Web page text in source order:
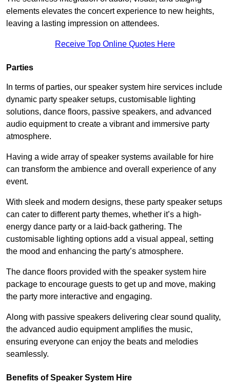
elements elevates the concert experience to new heights,
leaving a lasting impression on attendees.
Receive Top Online Quotes Here
Parties
In terms of parties, our speaker system hire services include
dynamic party speaker setups, customisable lighting
solutions, dance floors, passive speakers, and advanced
audio equipment to create a vibrant and immersive party
atmosphere.
Having a wide array of speaker systems available for hire
can transform the ambience and overall experience of any
event.
With sleek and modern designs, these party speaker setups
can cater to different party themes, whether it’s a high-
energy dance party or a laid-back gathering. The
customisable lighting options add a visual appeal, setting
the mood and enhancing the party’s atmosphere.
The dance floors provided with the speaker system hire
package to encourage guests to get up and move, making
the party more interactive and engaging.
Along with passive speakers delivering clear sound quality,
the advanced audio equipment amplifies the music,
ensuring everyone can enjoy the beats and melodies
seamlessly.
Benefits of Speaker System Hire